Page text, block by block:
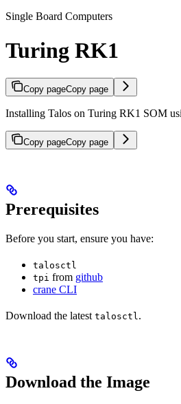
Single Board Computers
Turing RK1
Copy pageCopy page
Installing Talos on Turing RK1 SOM
Copy pageCopy page
Prerequisites
Before you start, ensure you have:
talosctl
tpi from github
crane CLI
Download the latest talosctl .
Download the Image